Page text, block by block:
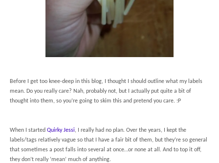
Before I get too knee-deep in this blog, I thought I should outline what my labels
mean. Do you really care? Nah, probably not, but I actually put quite a bit of
thought into them, so you’re going to skim this and pretend you care. :P
When I started Quirky Jessi, I really had no plan. Over the years, I kept the
labels/tags relatively vague so that I have a fair bit of them, but they’re so general
that sometimes a post falls into several at once…or none at all. And to top it off,
they don’t really ‘mean’ much of anything.